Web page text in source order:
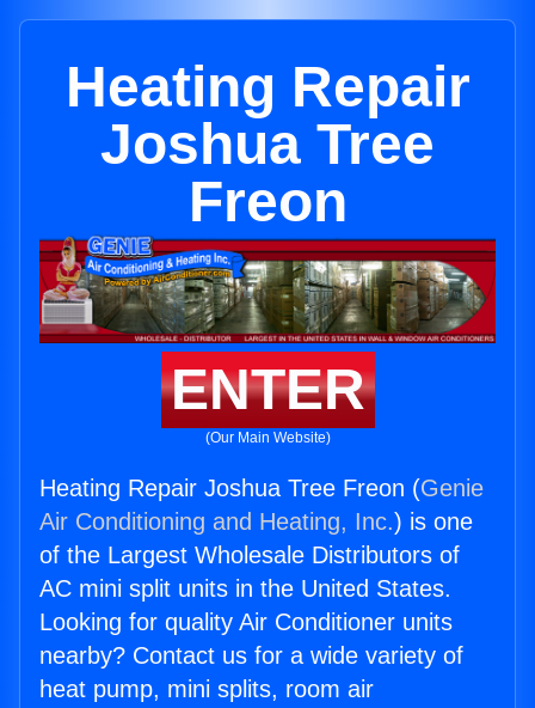
Heating Repair
Joshua Tree
Freon
ENTER
(Our Main Website)
Heating Repair Joshua Tree Freon (Genie
Air Conditioning and Heating, Inc.) is one
of the Largest Wholesale Distributors of
AC mini split units in the United States.
Looking for quality Air Conditioner units
nearby? Contact us for a wide variety of
heat pump, mini splits, room air